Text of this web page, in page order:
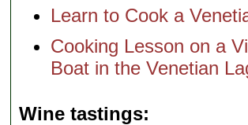
Learn to Cook a
Cooking Lesson on a
Boat in the Venetian
Wine tastings